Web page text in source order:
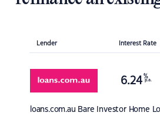
Lender Interest Rate
loans.com.au Bare Investor Home
6.24 %
p.a.